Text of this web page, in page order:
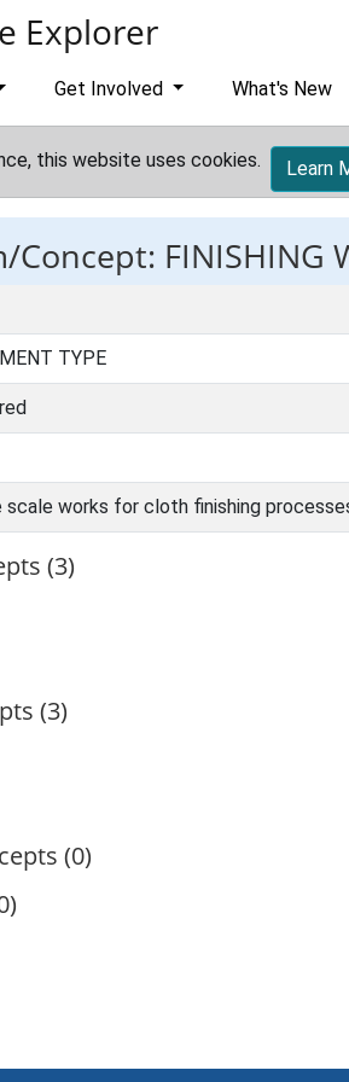
Explorer
Get Involved What's New
this website uses cookies. Learn
FINISHING
TYPE
scale works for cloth finishing
(3)
(3)
(0)